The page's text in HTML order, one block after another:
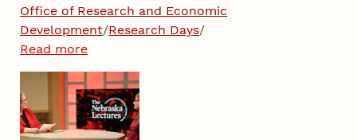
Office of Research and Economic
Development/Research Days/
Read more